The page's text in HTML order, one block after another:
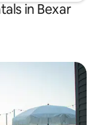
in Bexar